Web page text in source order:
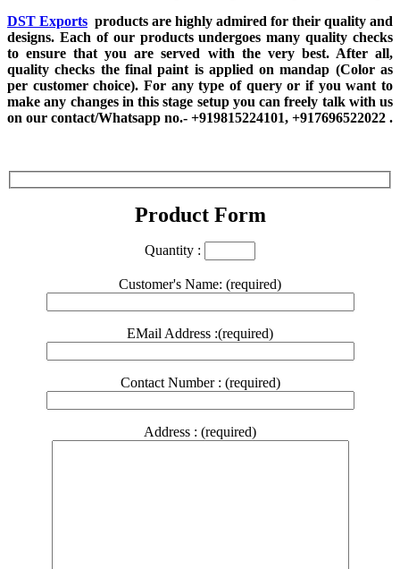
DST Exports products are highly admired for their quality and
designs. Each of our products undergoes many quality checks
to ensure that you are served with the very best. After all,
quality checks the final paint is applied on mandap (Color as
per customer choice). For any type of query or if you want to
make any changes in this stage setup you can freely talk with us
on our contact/Whatsapp no.- +919815224101, +917696522022 .
Product Form
Quantity :
Customer's Name: (required)
EMail Address :(required)
Contact Number : (required)
Address : (required)